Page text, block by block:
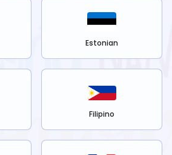
Estonian
Filipino